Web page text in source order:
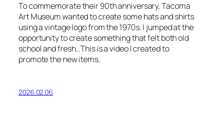
To commemorate their 90th anniversary, Tacoma
Art Museum wanted to create some hats and shirts
using a vintage logo from the 1970s. I jumped at the
opportunity to create something that felt both old
school and fresh…This is a video I created to
promote the new items.
2026.02.06